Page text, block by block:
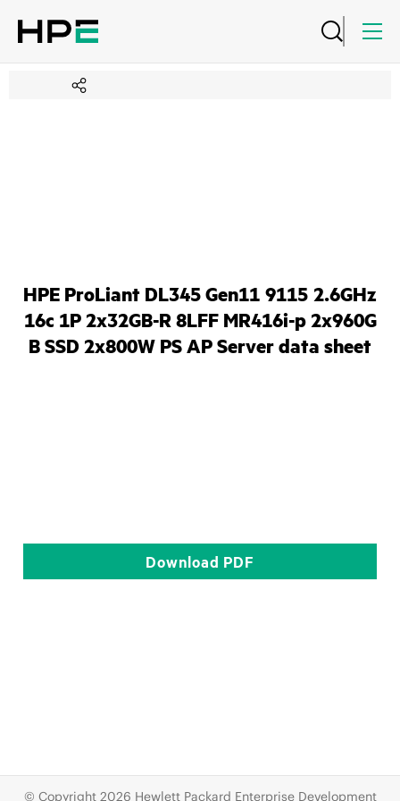
HPE ProLiant DL345 Gen11 9115 2.6GHz
16c 1P 2x32GB-R 8LFF MR416i-p 2x960G
B SSD 2x800W PS AP Server data sheet
Download PDF
© Copyright 2026 Hewlett Packard Enterprise Development